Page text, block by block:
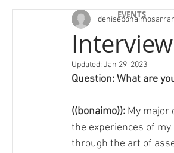
Updated: Jan 29, 2023
Question: What are
((bonaimo)): My major
the experiences of
through the art of
EVENTS